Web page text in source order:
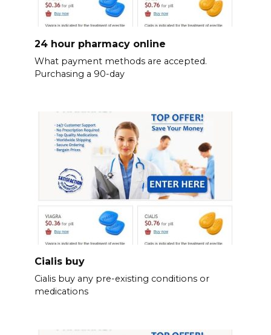
24 hour pharmacy online
What payment methods are accepted.
Purchasing a 90-day
Cialis buy
Cialis buy any pre-existing conditions or
medications